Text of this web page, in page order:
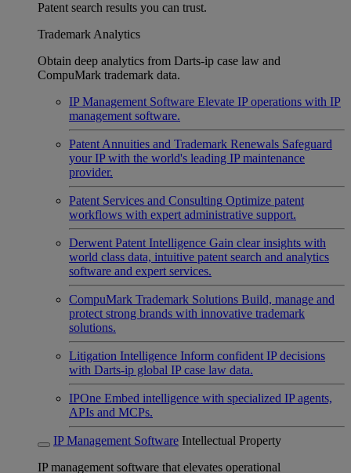
Patent search results you can trust.
Trademark Analytics
Obtain deep analytics from Darts-ip case law and
CompuMark trademark data.
IP Management Software Elevate IP operations with IP
management software.
Patent Annuities and Trademark Renewals Safeguard
your IP with the world's leading IP maintenance
provider.
Patent Services and Consulting Optimize patent
workflows with expert administrative support.
Derwent Patent Intelligence Gain clear insights with
world class data, intuitive patent search and analytics
software and expert services.
CompuMark Trademark Solutions Build, manage and
protect strong brands with innovative trademark
solutions.
Litigation Intelligence Inform confident IP decisions
with Darts-ip global IP case law data.
IPOne Embed intelligence with specialized IP agents,
APIs and MCPs.
IP Management Software Intellectual Property
IP management software that elevates operational